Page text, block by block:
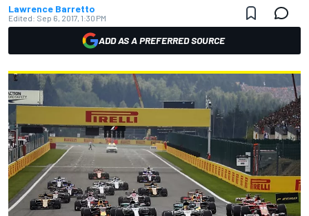
Lawrence Barretto
Edited: Sep 6, 2017, 1:30 PM
ADD AS A PREFERRED SOURCE